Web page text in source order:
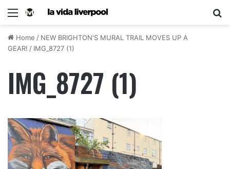
Home / NEW BRIGHTON'S MURAL TRAIL MOVES UP A
GEAR! / IMG_8727 (1)
IMG_8727 (1)